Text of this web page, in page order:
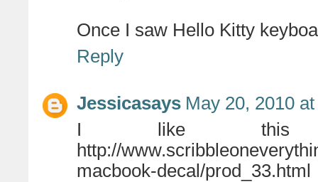
Once I saw Hello Kitty
Reply
Jessicasays May 20, 2010
I like this
http://
macbook-decal/prod_33.html